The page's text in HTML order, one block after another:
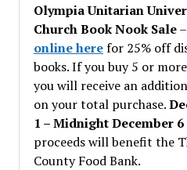
Olympia Unitarian
Church Book Nook Sale–
online herefor 25% off
books. If you buy 5 or
you will receive an
on your total purchase.
1 – Midnight December
proceeds will benefit the
County Food Bank.